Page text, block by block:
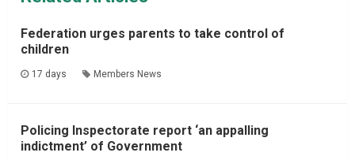
Federation urges parents to take control of
children
17 days Members News
Policing Inspectorate report ‘an appalling
indictment’ of Government